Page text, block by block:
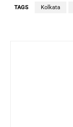
TAGS Kolkata